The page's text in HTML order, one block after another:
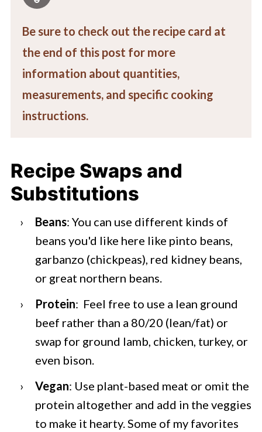
Be sure to check out the recipe card at
the end of this post for more
information about quantities,
measurements, and specific cooking
instructions.
Recipe Swaps and
Substitutions
Beans: You can use different kinds of
beans you'd like here like pinto beans,
garbanzo (chickpeas), red kidney beans,
or great northern beans.
Protein: Feel free to use a lean ground
beef rather than a 80/20 (lean/fat) or
swap for ground lamb, chicken, turkey, or
even bison.
Vegan: Use plant-based meat or omit the
protein altogether and add in the veggies
to make it hearty. Some of my favorites